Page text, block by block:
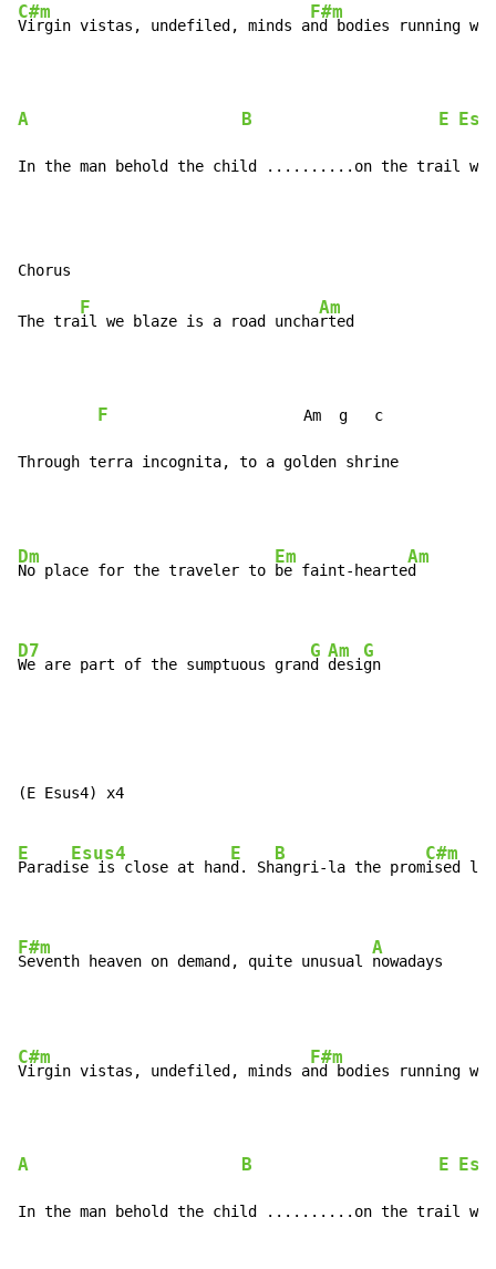
C#m
Virgin vistas, undefiled, minds a
F#m
nd bodies running
A B E
In the man behold the child ..........on the trail we
The tra
F
il we blaze is a road uncha
Am
rted
F
                      Am  g   c
Through terra incognita, to a golden shrine
Dm
No place for the traveler to
Em
be faint-hearte
Am
d
D7
We are part of the sumptuous gran
G
d
Am
desi
G
gn
(E Esus4) x4
E
Paradi
Esus4
se is close at han
E
d. Sh
B
angri-la the prom
C#m
ised
F#m
Seventh heaven on demand, quite unusual
A
nowadays
C#m
Virgin vistas, undefiled, minds a
F#m
nd bodies running
A B E
In the man behold the child ..........on the trail we